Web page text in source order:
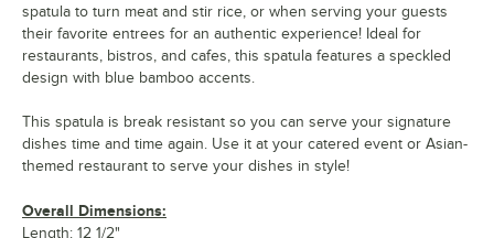
spatula to turn meat and stir rice, or when serving your guests
their favorite entrees for an authentic experience! Ideal for
restaurants, bistros, and cafes, this spatula features a speckled
design with blue bamboo accents.
This spatula is break resistant so you can serve your signature
dishes time and time again. Use it at your catered event or Asian-
themed restaurant to serve your dishes in style!
Overall Dimensions:
Length: 12 1/2"